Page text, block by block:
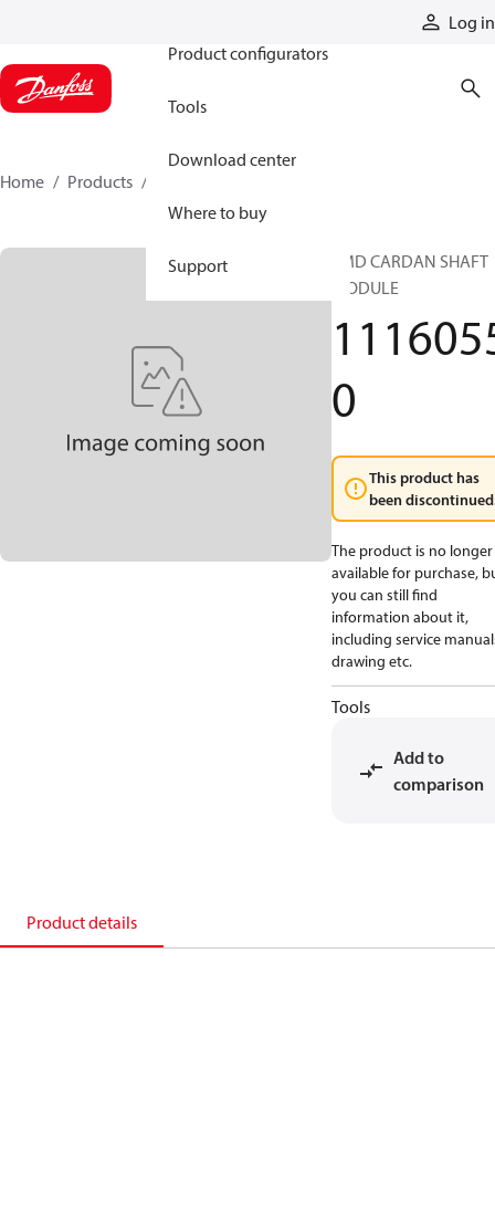
Log in
Product configurators
Tools
Download center
Where to buy
Support
Home Products
EMD CARDAN SHAFT
MODULE
0
This product has
been
The product is no longer
available for purchase,
you can still find
information about it,
including service
drawing etc.
Tools
Add to
comparison
Product details